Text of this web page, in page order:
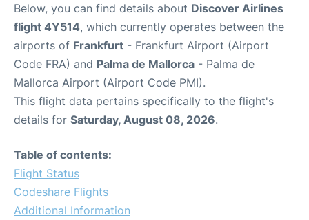
Below, you can find details about Discover Airlines
flight 4Y514, which currently operates between the
airports of Frankfurt - Frankfurt Airport (Airport
Code FRA) and Palma de Mallorca - Palma de
Mallorca Airport (Airport Code PMI).
This flight data pertains specifically to the flight's
details for Saturday, August 08, 2026.
Table of contents:
Flight Status
Codeshare Flights
Additional Information